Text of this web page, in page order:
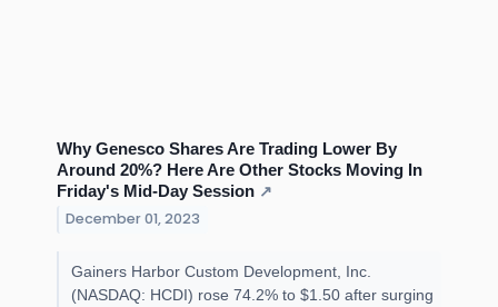
Why Genesco Shares Are Trading Lower By
Around 20%? Here Are Other Stocks Moving In
Friday's Mid-Day Session ↗
December 01, 2023
Gainers Harbor Custom Development, Inc.
(NASDAQ: HCDI) rose 74.2% to $1.50 after surging